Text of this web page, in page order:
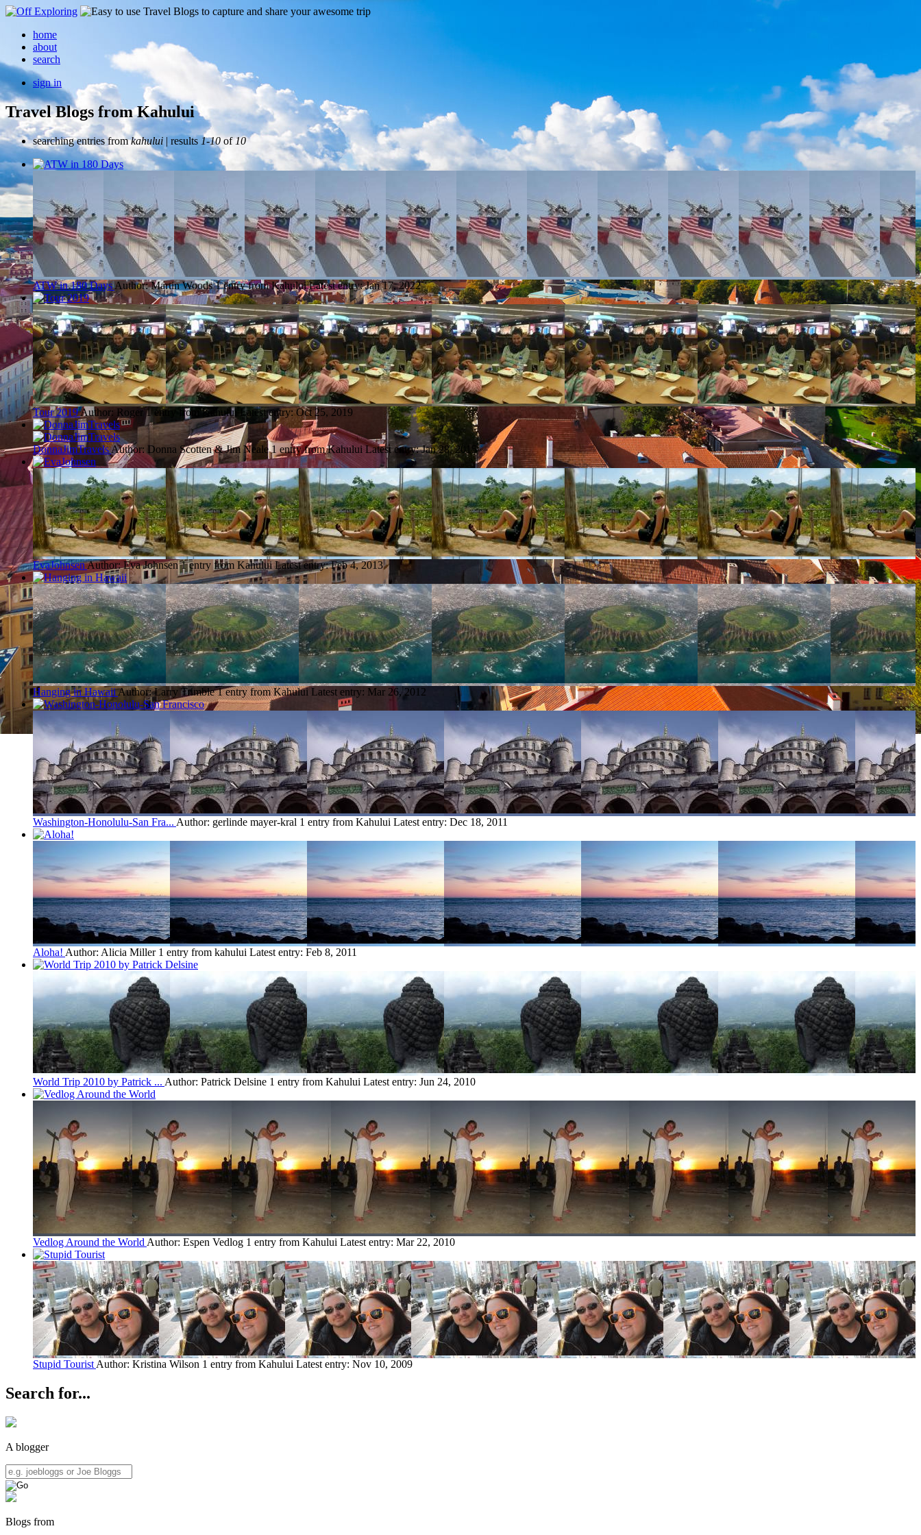
home
about
search
sign in
Travel Blogs from Kahului
searching entries fromkahului | results 1-10 of10
ATW in 180 DaysAuthor: Martin Woods 1 entry from Kahului Latest entry:Jan 17, 2022
Tour 2019Author: Roger 1 entry from Kahului Latest entry: Oct 25, 2019
DonnaJimTravelsAuthor: Donna Scotten & Jim Neale 1 entry from Kahului Latest entry:Jan 28, 2015
EvaJohnsenAuthor: Eva Johnsen 1 entry from Kahului Latest entry:Feb 4, 2013
Hanging in HawaiiAuthor: Larry Trimble 1 entry from Kahului Latest entry: Mar 26, 2012
Washington-Honolulu-San Fra... Author: gerlinde mayer-kral 1 entry from Kahului Latest entry: Dec 18, 2011
Aloha! Author: Alicia Miller 1 entry from kahului Latest entry: Feb 8, 2011
World Trip 2010 by Patrick ... Author: Patrick Delsine 1 entry from Kahului Latest entry: Jun 24, 2010
Vedlog Around the World Author: Espen Vedlog 1 entry from Kahului Latest entry: Mar 22, 2010
Stupid Tourist Author: Kristina Wilson 1 entry from Kahului Latest entry: Nov 10, 2009
Search for...
A blogger
Blogs from